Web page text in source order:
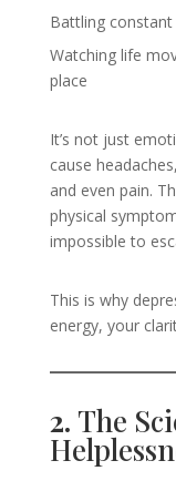
Battling
Watching life
place
It’s not just
cause
and even pain.
physical
impossible to
This is why
energy, your
2. The